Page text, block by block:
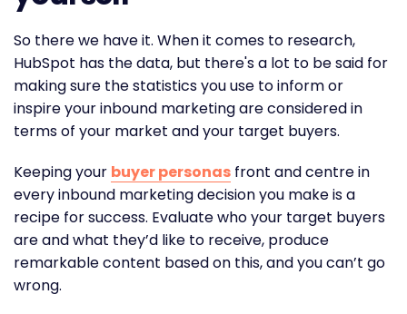
So there we have it. When it comes to research,
HubSpot has the data, but there's a lot to be said for
making sure the statistics you use to inform or
inspire your inbound marketing are considered in
terms of your market and your target buyers.
Keeping your buyer personas front and centre in
every inbound marketing decision you make is a
recipe for success. Evaluate who your target buyers
are and what they’d like to receive, produce
remarkable content based on this, and you can’t go
wrong.